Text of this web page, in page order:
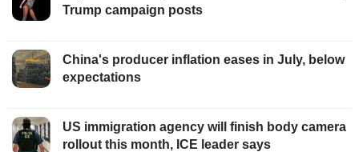
Trump campaign posts
China's producer inflation eases in July, below
expectations
US immigration agency will finish body camera
rollout this month, ICE leader says